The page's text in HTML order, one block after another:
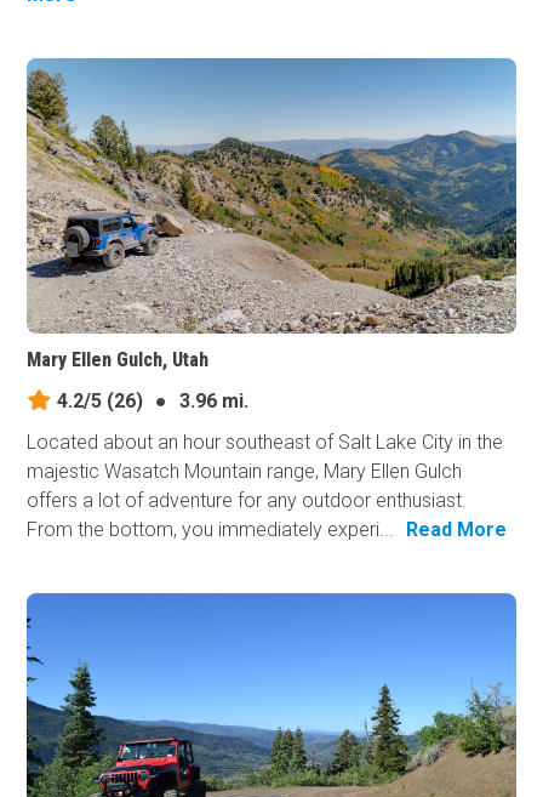
Mary Ellen Gulch, Utah
4.2/5 (26) ●
3.96 mi.
Located about an hour southeast of Salt Lake City in the
majestic Wasatch Mountain range, Mary Ellen Gulch
offers a lot of adventure for any outdoor enthusiast.
From the bottom, you immediately experi...
Read More